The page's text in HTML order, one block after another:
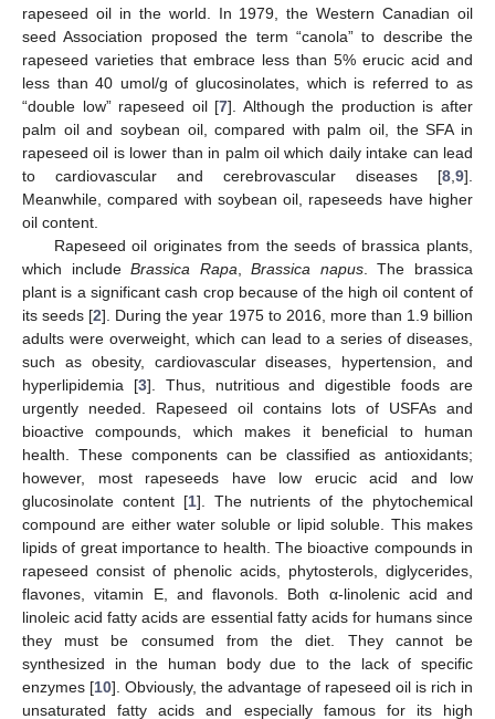
rapeseed oil in the world. In 1979, the Western Canadian oil
seed Association proposed the term “canola” to describe the
rapeseed varieties that embrace less than 5% erucic acid and
less than 40 umol/g of glucosinolates, which is referred to as
“double low” rapeseed oil [7]. Although the production is after
palm oil and soybean oil, compared with palm oil, the SFA in
rapeseed oil is lower than in palm oil which daily intake can lead
to cardiovascular and cerebrovascular diseases [8 9].
Meanwhile, compared with soybean oil, rapeseeds have higher
oil content.
Rapeseed oil originates from the seeds of brassica plants,
which includeBrassica Rapa ,Brassica napus. The brassica
plant is a significant cash crop because of the high oil content of
its seeds [2]. During the year 1975 to 2016, more than 1.9 billion
adults were overweight, which can lead to a series of diseases,
such as obesity, cardiovascular diseases, hypertension, and
hyperlipidemia [3]. Thus, nutritious and digestible foods are
urgently needed. Rapeseed oil contains lots of USFAs and
bioactive compounds, which makes it beneficial to human
health. These components can be classified as antioxidants;
however, most rapeseeds have low erucic acid and low
glucosinolate content [1]. The nutrients of the phytochemical
compound are either water soluble or lipid soluble. This makes
lipids of great importance to health. The bioactive compounds in
rapeseed consist of phenolic acids, phytosterols, diglycerides,
flavones, vitamin E, and flavonols. Both α-linolenic acid and
linoleic acid fatty acids are essential fatty acids for humans since
they must be consumed from the diet. They cannot be
synthesized in the human body due to the lack of specific
enzymes [10]. Obviously, the advantage of rapeseed oil is rich in
unsaturated fatty acids and especially famous for its high